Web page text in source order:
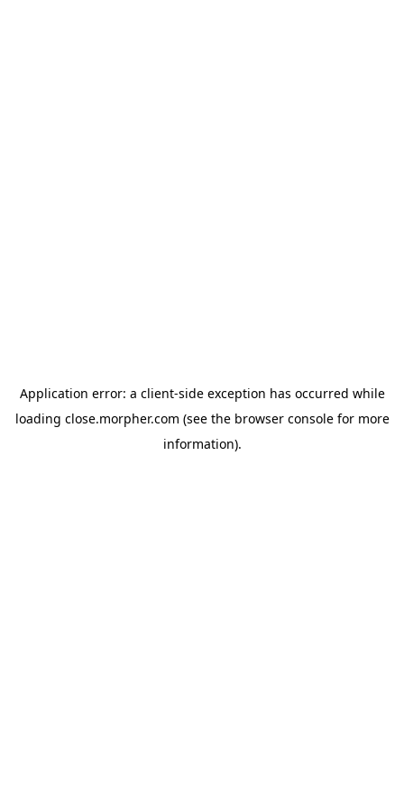
Application error: a client-side exception has occurred while
loading close.morpher.com (see the browser consolefor more
information).